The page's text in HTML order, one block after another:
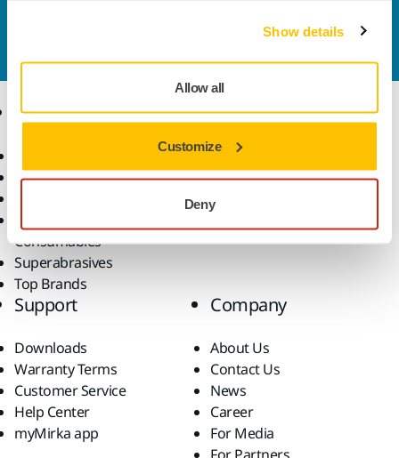
Show details
Allow all
Customize
Deny
Please get in touch
and
Products
Dust-Free Sanding
Consumables
Superabrasives
Top Brands
Know-how
Industries
Applications
Solutions
Support
Downloads
Warranty Terms
Customer Service
Help Center
myMirka app
Company
About Us
Contact Us
News
Career
For Media